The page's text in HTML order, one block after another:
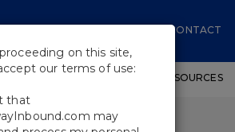
CONTACT
WORKSHOPS EDUCATIONAL RESOURCES
on this site,
our terms of use:
that
may